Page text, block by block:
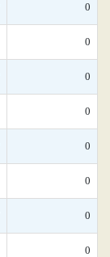
0
0
0
0
0
0
0
0